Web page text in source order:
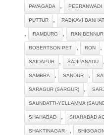
PAVAGADA , PEERANWADI
PUTTUR , RABKAVI
, RAMDURG ,
ROBERTSON PET , RON ,
SAIDAPUR , SAJIPANADU ,
SAMBRA , SANDUR ,
SARAGUR (SARGUR) ,
SAUNDATTI-YELLAMMA
SHAHABAD , SHAHABAD
SHAKTINAGAR , SHIGGAON